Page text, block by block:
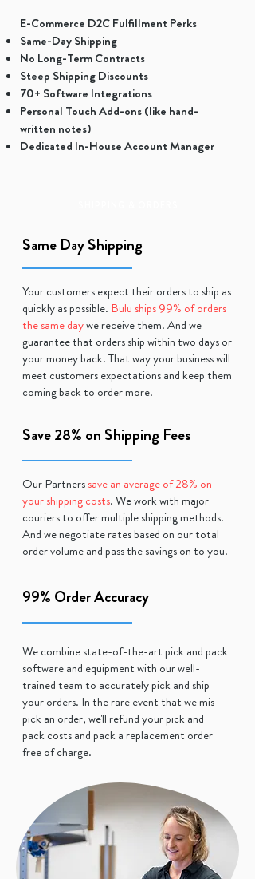
E-Commerce D2C Fulfillment Perks
Same-Day Shipping
No Long-Term Contracts
Steep Shipping Discounts
70+ Software Integrations
Personal Touch Add-ons (like hand-
written notes)
Dedicated In-House Account Manager
Same Day Shipping
Your customers expect their orders to ship as
quickly as possible. Bulu ships 99% of orders
the same daywe receive them. And we
guarantee that orders ship within two days or
your money back! That way your business will
meet customers expectations and keep them
coming back to order more.
Save 28% on Shipping Fees
Our Partnerssave an average of 28% on
your shipping costs. We work with major
couriers to offer multiple shipping methods.
And we negotiate rates based on our total
order volume and pass the savings on to you!
99% Order Accuracy
We combine state-of-the-art pick and pack
software and equipment with our well-
trained team to accurately pick and ship
your orders. In the rare event that we mis-
pick an order, we'll refund your pick and
pack costs and pack a replacement order
free of charge.